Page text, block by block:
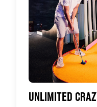
UNLIMITED